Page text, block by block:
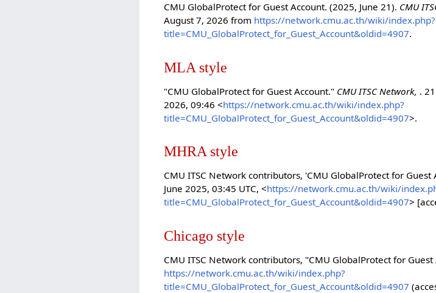
CMU GlobalProtect for Guest Account. (2025, June 21). CMU
August 7, 2026 from https://network.cmu.ac.th/wiki/index.php?
title=CMU_GlobalProtect_for_Guest_Account&oldid=4907.
MLA style
"CMU GlobalProtect for Guest Account." CMU ITSC Network, .
2026, 09:46 <https://network.cmu.ac.th/wiki/index.php?
title=CMU_GlobalProtect_for_Guest_Account&oldid=4907>.
MHRA style
CMU ITSC Network contributors, 'CMU GlobalProtect for Guest
June 2025, 03:45 UTC, <https://network.cmu.ac.th/wiki/
title=CMU_GlobalProtect_for_Guest_Account&oldid=4907>
Chicago style
CMU ITSC Network contributors, "CMU GlobalProtect for Guest
https://network.cmu.ac.th/wiki/index.php?
title=CMU_GlobalProtect_for_Guest_Account&oldid=4907